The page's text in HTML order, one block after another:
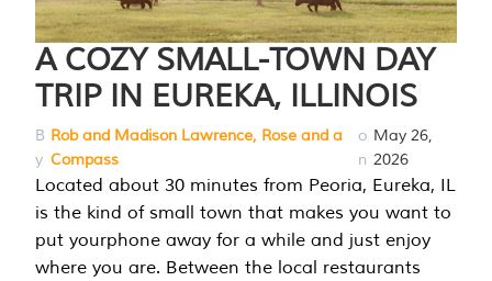
A COZY SMALL-TOWN DAY
TRIP IN EUREKA, ILLINOIS
B
y
Rob and Madison Lawrence, Rose and a
Compass
o
n
May 26,
2026
Located about 30 minutes from Peoria, Eureka, IL
is the kind of small town that makes you want to
put yourphone away for a while and just enjoy
where you are. Between the local restaurants